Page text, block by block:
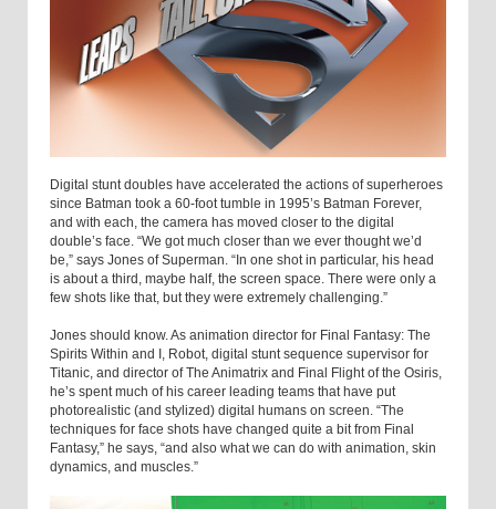
Digital stunt doubles have accelerated the actions of superheroes
since Batman took a 60-foot tumble in 1995’s Batman Forever,
and with each, the camera has moved closer to the digital
double’s face. “We got much closer than we ever thought we’d
be,” says Jones of Superman. “In one shot in particular, his head
is about a third, maybe half, the screen space. There were only a
few shots like that, but they were extremely challenging.”
Jones should know. As animation director for Final Fantasy: The
Spirits Within and I, Robot, digital stunt sequence supervisor for
Titanic, and director of The Animatrix and Final Flight of the Osiris,
he’s spent much of his career leading teams that have put
photorealistic (and stylized) digital humans on screen. “The
techniques for face shots have changed quite a bit from Final
Fantasy,” he says, “and also what we can do with animation, skin
dynamics, and muscles.”